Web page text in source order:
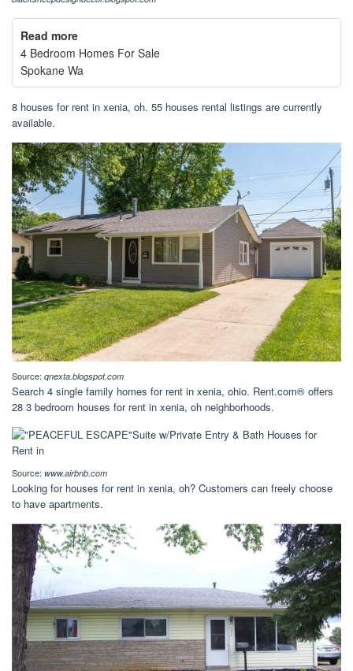
Read more
4 Bedroom Homes For Sale
Spokane Wa
8 houses for rent in xenia, oh. 55 houses rental listings are currently
available.
Source: qnexta.blogspot.com
Search 4 single family homes for rent in xenia, ohio. Rent.com® offers
28 3 bedroom houses for rent in xenia, oh neighborhoods.
Source: www.airbnb.com
Looking for houses for rent in xenia, oh? Customers can freely choose
to have apartments.